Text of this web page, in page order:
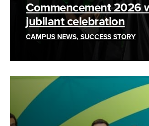
Commencement 2026
jubilant celebration
CAMPUS NEWS, SUCCESS STORY